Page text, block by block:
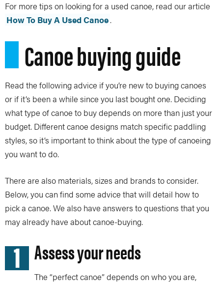
For more tips on looking for a used canoe, read our article
How To Buy A Used Canoe.
Canoe buying guide
Read the following advice if you’re new to buying canoes
or if it’s been a while since you last bought one. Deciding
what type of canoe to buy depends on more than just your
budget. Different canoe designs match specific paddling
styles, so it’s important to think about the type of canoeing
you want to do.
There are also materials, sizes and brands to consider.
Below, you can find some advice that will detail how to
pick a canoe. We also have answers to questions that you
may already have about canoe-buying.
1 Assess your needs
The “perfect canoe” depends on who you are,